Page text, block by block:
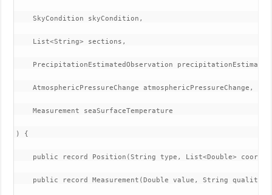
SkyCondition skyCondition,
List<String> sections,
PrecipitationEstimatedObservation
AtmosphericPressureChange atmosphericPressureChange,
Measurement seaSurfaceTemperature
) {
public record Position(String type, List<Double>
public record Measurement(Double value, String quality)